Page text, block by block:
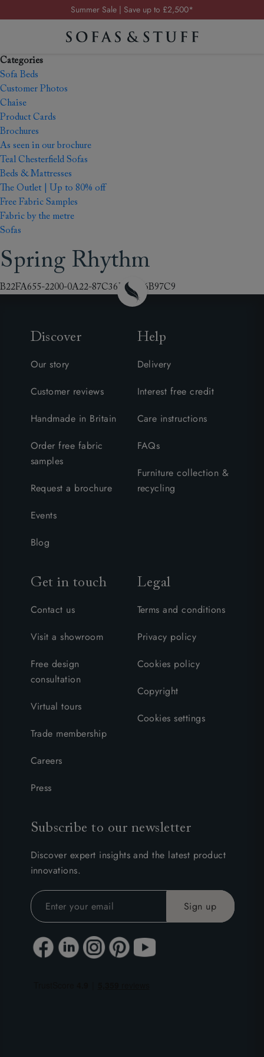
Summer Sale | Save up to £2,500*
Order your FREE fabric samples today
Categories
Sofa Beds
Customer Photos
Chaise
Product Cards
Brochures
As seen in our brochure
Teal Chesterfield Sofas
Beds & Mattresses
The Outlet | Up to 80% off
Free Fabric Samples
Fabric by the metre
Sofas
Spring Rhythm
B22FA655-2200-0A22-87C36E69446B97C9
Discover
Our story
Customer reviews
Handmade in Britain
Order free fabric
samples
Request a brochure
Events
Blog
Help
Delivery
Interest free credit
Care instructions
FAQs
Furniture collection &
recycling
Get in touch
Contact us
Visit a showroom
Free design
consultation
Virtual tours
Trade membership
Careers
Press
Legal
Terms and conditions
Privacy policy
Cookies policy
Copyright
Cookies settings
Subscribe to our newsletter
Discover expert insights and the latest product
innovations.